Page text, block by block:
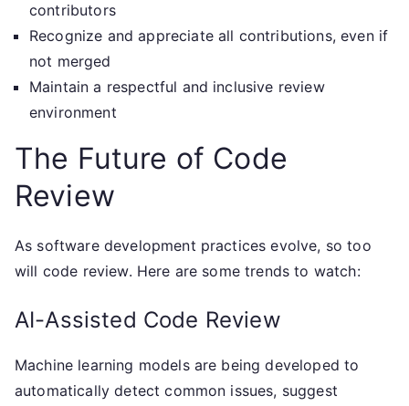
contributors
Recognize and appreciate all contributions, even if
not merged
Maintain a respectful and inclusive review
environment
The Future of Code
Review
As software development practices evolve, so too
will code review. Here are some trends to watch:
AI-Assisted Code Review
Machine learning models are being developed to
automatically detect common issues, suggest